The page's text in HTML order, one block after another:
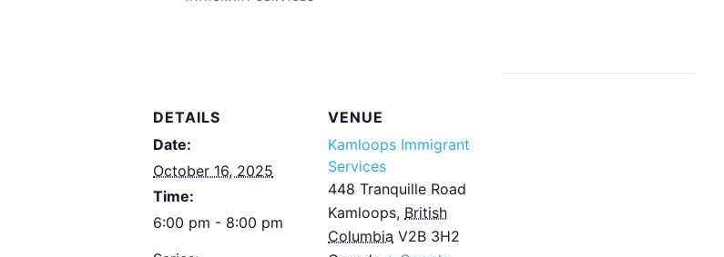
DETAILS
Date:
October 16, 2025
Time:
6:00 pm - 8:00 pm
VENUE
Kamloops Immigrant
Services
448 Tranquille Road
Kamloops, British
Columbia V2B 3H2